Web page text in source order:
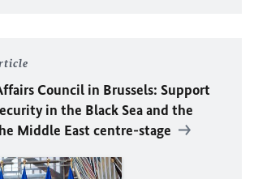
Council in Brussels: Support
in the Black Sea and the
Middle East centre-stage